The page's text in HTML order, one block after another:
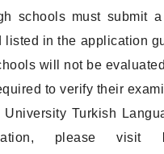
schools must submit
in the application
will not be
to verify their
Turkish
please visit